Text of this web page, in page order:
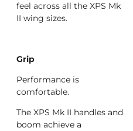
feel across all the XPS Mk
II wing sizes.
Grip
Performance is
comfortable.
The XPS Mk II handles and
boom achieve a